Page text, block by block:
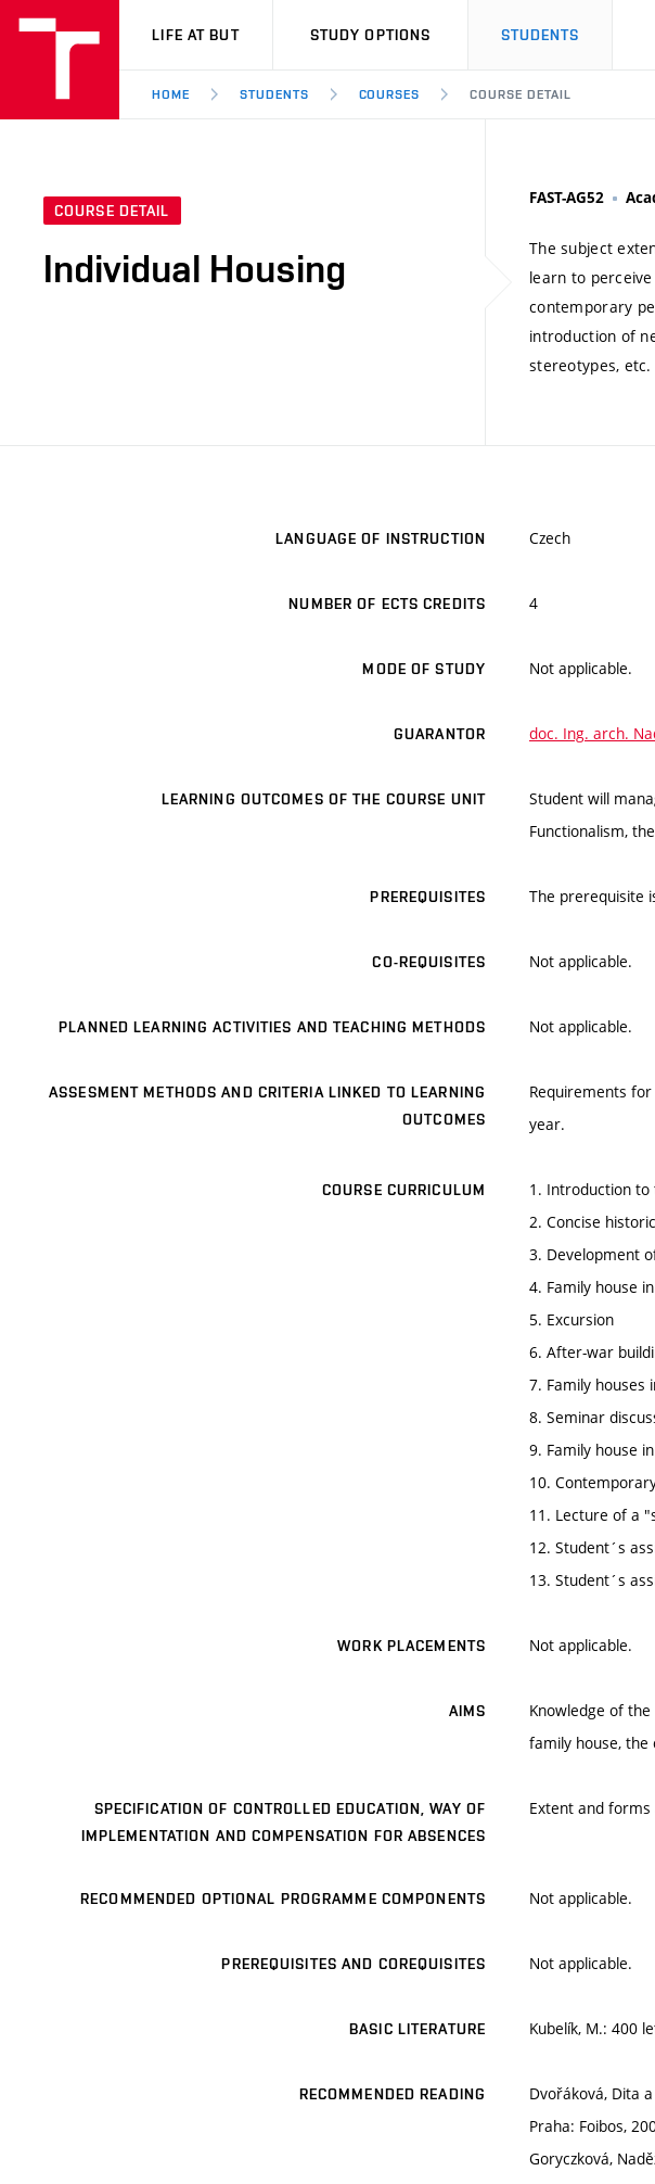
VUT
LIFE AT BUT STUDY OPTIONS STUDENTS
HOME STUDENTS COURSES COURSE DETAIL
COURSE DETAIL
Individual Housing
FAST-AG52
The subject
learn to
contemporary
introduction of
stereotypes,
LANGUAGE OF INSTRUCTION Czech
NUMBER OF ECTS CREDITS 4
MODE OF STUDY Not applicable.
GUARANTOR doc. Ing. arch.
LEARNING OUTCOMES OF THE COURSE UNIT
Student will
Functionalism,
PREREQUISITES The prerequisite
CO-REQUISITES Not applicable.
PLANNED LEARNING ACTIVITIES AND TEACHING METHODS Not applicable.
ASSESMENT METHODS AND CRITERIA LINKED TO LEARNING
OUTCOMES
Requirements
year.
COURSE CURRICULUM
1. Introduction to
2. Concise
3. Development
4. Family house
5. Excursion
6. After-war
7. Family houses
8. Seminar
9. Family house
10.
11. Lecture of a
12. Student´s
13. Student´s
WORK PLACEMENTS Not applicable.
AIMS
Knowledge of
family house,
SPECIFICATION OF CONTROLLED EDUCATION, WAY OF
IMPLEMENTATION AND COMPENSATION FOR ABSENCES
Extent and
RECOMMENDED OPTIONAL PROGRAMME COMPONENTS Not applicable.
PREREQUISITES AND COREQUISITES Not applicable.
BASIC LITERATURE Kubelík, M.: 400
RECOMMENDED READING
Dvořáková, Dita
Praha: Foibos,
Goryczková,